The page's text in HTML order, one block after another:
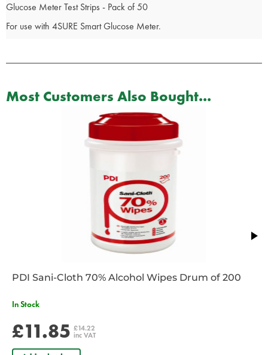
Glucose Meter Test Strips - Pack of 50
For use with 4SURE Smart Glucose Meter.
Most Customers Also Bought...
PDI Sani-Cloth 70% Alcohol Wipes Drum of 200
In Stock
£11.85 £14.22
inc VAT